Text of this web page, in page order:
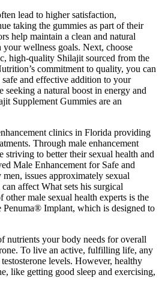
lead to higher satisfaction,
taking the gummies as part of their
help maintain a clean and natural
wellness goals. Next, choose
high-quality Shilajit sourced from the
commitment to quality, you can
safe and effective addition to your
seeking a natural boost in energy and
Supplement Gummies are an
clinics in Florida providing
Through male enhancement
striving to better their sexual health and
Male Enhancement for Safe and
issues approximately sexual
affect What sets his surgical
other male sexual health experts is the
Implant, which is designed to
nutrients your body needs for overall
To live an active, fulfilling life, any
levels. However, healthy
like getting good sleep and exercising,